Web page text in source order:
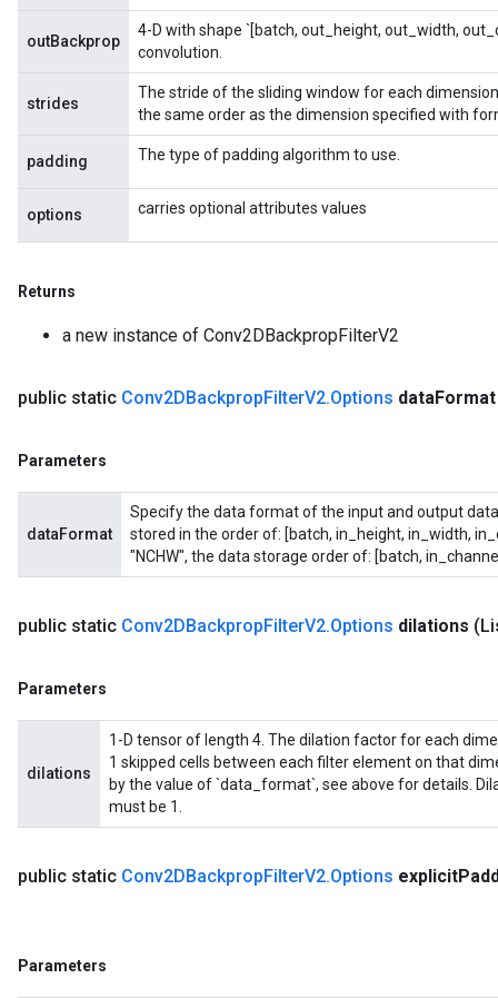
outBackprop
4-D with shape `[batch, out_height, out_width,
convolution.
strides
The stride of the sliding window for each
the same order as the dimension specified with
padding The type of padding algorithm to use.
options carries optional attributes values
Returns
a new instance of Conv2DBackpropFilterV2
public static Conv2DBackpropFilterV2.Options dataFormat
Parameters
dataFormat
Specify the data format of the input and output
stored in the order of: [batch, in_height, in_width,
"NCHW", the data storage order of: [batch,
public static Conv2DBackpropFilterV2.Options dilations
Parameters
dilations
1-D tensor of length 4. The dilation factor for each
1 skipped cells between each filter element on that
by the value of `data_format`, see above for details.
must be 1.
public static Conv2DBackpropFilterV2.Options explicit
Parameters